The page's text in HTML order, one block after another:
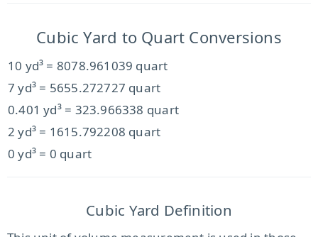
Cubic Yard to Quart Conversions
10 yd³ = 8078.961039 quart
7 yd³ = 5655.272727 quart
0.401 yd³ = 323.966338 quart
2 yd³ = 1615.792208 quart
0 yd³ = 0 quart
Cubic Yard Definition